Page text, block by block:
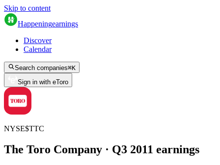
Skip to content
Happeningearnings
Discover
Calendar
Search companies⌘K
Sign in with eToro
NYSE$TTC
The Toro Company · Q3 2011 earnings